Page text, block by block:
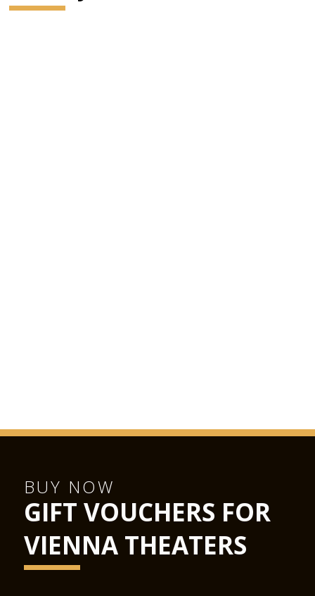
BUY NOW
GIFT VOUCHERS FOR
VIENNA THEATERS